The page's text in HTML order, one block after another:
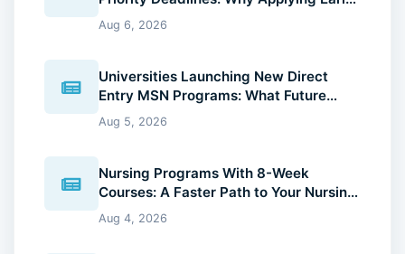
Gives You an Advantage
Aug 6, 2026
Universities Launching New Direct
Entry MSN Programs: What Future
Nurses Should Know (2026 Guide)
Aug 5, 2026
Nursing Programs With 8-Week
Courses: A Faster Path to Your Nursing
Degree (2026 Guide)
Aug 4, 2026